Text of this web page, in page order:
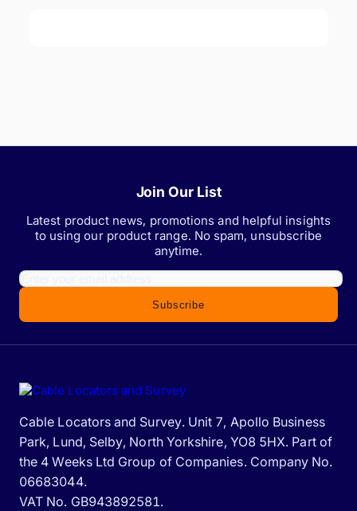
Join Our List
Latest product news, promotions and helpful insights
to using our product range. No spam, unsubscribe
anytime.
Subscribe
Cable Locators and Survey. Unit 7, Apollo Business
Park, Lund, Selby, North Yorkshire, YO8 5HX. Part of
the 4 Weeks Ltd Group of Companies. Company No.
06683044.
VAT No. GB943892581.